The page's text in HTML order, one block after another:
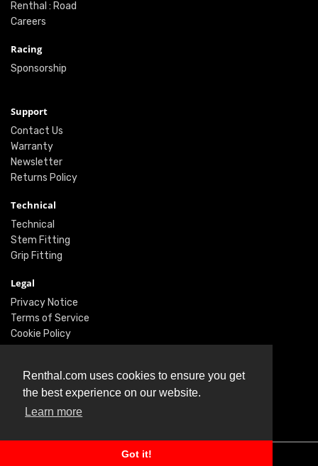
Renthal.com uses cookies to ensure you get
the best experience on our website.
Learn more
Got it!
Renthal : Road
Careers
Racing
Sponsorship
Support
Contact Us
Warranty
Newsletter
Returns Policy
Technical
Technical
Stem Fitting
Grip Fitting
Legal
Privacy Notice
Terms of Service
Cookie Policy
Twitter
Facebook
Instagram